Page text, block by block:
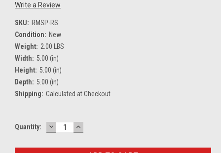
Write a Review
SKU: RMSP-RS
Condition: New
Weight: 2.00 LBS
Width: 5.00 (in)
Height: 5.00 (in)
Depth: 5.00 (in)
Shipping: Calculated at Checkout
Current
Quantity: DECREASE
QUANTITY:
INCREASE
QUANTITY: